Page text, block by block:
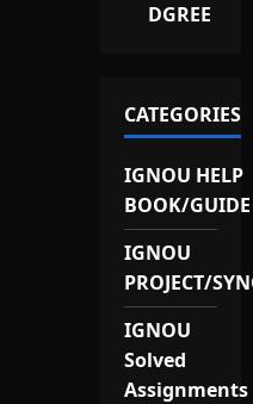
DGREE
CATEGORIES
IGNOU HELP
BOOK/GUIDE
IGNOU
PROJECT/
IGNOU
Solved
Assignments